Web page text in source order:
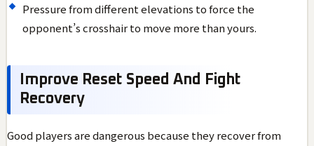
Pressure from different elevations to force the
opponent’s crosshair to move more than yours.
Improve Reset Speed And Fight
Recovery
Good players are dangerous because they recover from